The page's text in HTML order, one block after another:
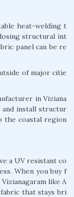
heat-welding t
structural int
panel can be re
of major citie
in Viziana
install structur
coastal region
a UV resistant co
When you buy f
like A
that stays bri